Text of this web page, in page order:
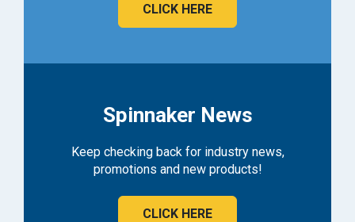
CLICK HERE
Spinnaker News
Keep checking back for industry news,
promotions and new products!
CLICK HERE